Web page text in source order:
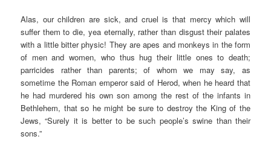
Alas, our children are sick, and cruel is that mercy which will
suffer them to die, yea eternally, rather than disgust their palates
with a little bitter physic! They are apes and monkeys in the form
of men and women, who thus hug their little ones to death;
parricides rather than parents; of whom we may say, as
sometime the Roman emperor said of Herod, when he heard that
he had murdered his own son among the rest of the infants in
Bethlehem, that so he might be sure to destroy the King of the
Jews, “Surely it is better to be such people’s swine than their
sons.”